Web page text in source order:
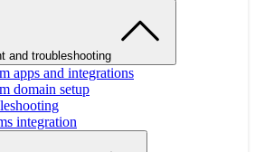
and troubleshooting
apps and integrations
domain setup
integration